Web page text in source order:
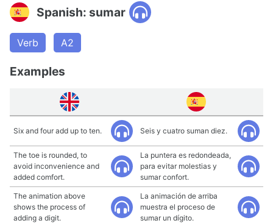
Spanish: sumar
Verb A2
Examples
Six and four add up to ten. Seis y cuatro suman diez.
The toe is rounded, to
avoid inconvenience and
added comfort.
La puntera es redondeada,
para evitar molestias y
sumar confort.
The animation above
shows the process of
adding a digit.
La animación de arriba
muestra el proceso de
sumar un dígito.